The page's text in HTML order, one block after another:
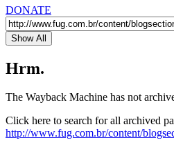
DONATE
Show All
Hrm.
The Wayback Machine has not
Click here to search for all archived
http://www.fug.com.br/content/